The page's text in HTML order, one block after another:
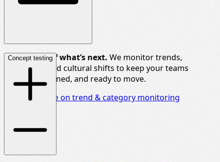
Stay ahead of what’s next. We monitor trends,
categories, and cultural shifts to keep your teams
informed, aligned, and ready to move.
Discover more on trend & category monitoring
Concept testing